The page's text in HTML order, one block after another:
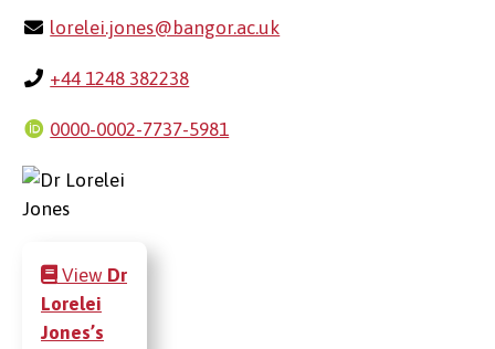
lorelei.jones@bangor.ac.uk
+44 1248 382238
0000-0002-7737-5981
View Dr
Lorelei
Jones’s